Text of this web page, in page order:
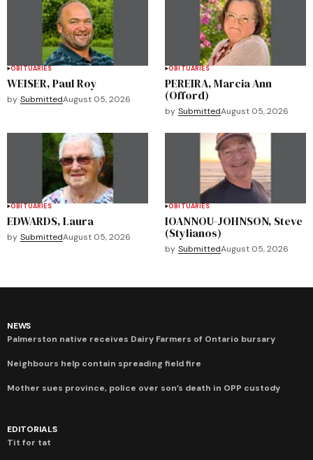
OBITUARIES
WEISER, Paul Roy
by SubmittedAugust 05, 2026
OBITUARIES
PEREIRA, Marcia Ann
(Offord)
by SubmittedAugust 05, 2026
OBITUARIES
EDWARDS, Laura
by SubmittedAugust 05, 2026
OBITUARIES
IOANNOU-JOHNSON, Steve
(Stylianos)
by SubmittedAugust 05, 2026
NEWS
Palmerston native receives Dairy Farmers of Ontario bursary
Neighbours help contain spreading field fire
Mother sues province, police over son’s death in OPP custody
EDITORIALS
Tit for tat